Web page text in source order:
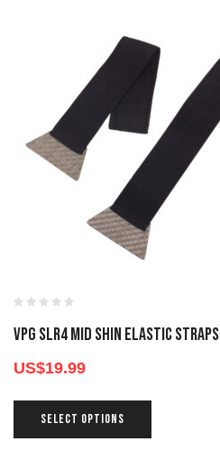
VPG SLR4 MID SHIN ELASTIC STRAPS
US$19.99
SELECT OPTIONS